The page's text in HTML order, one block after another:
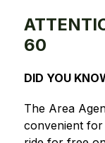
60
DID YOU
The Area
convenient